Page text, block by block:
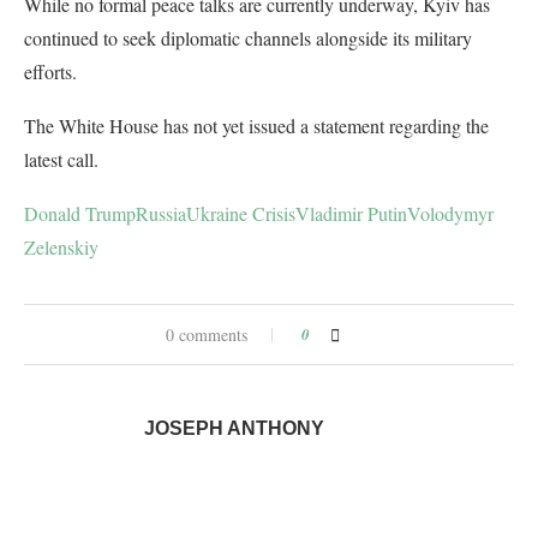
continued to seek diplomatic channels alongside its military
efforts.
The White House has not yet issued a statement regarding the
latest call.
Donald TrumpRussiaUkraine CrisisVladimir PutinVolodymyr
Zelenskiy
0 comments 0
JOSEPH ANTHONY